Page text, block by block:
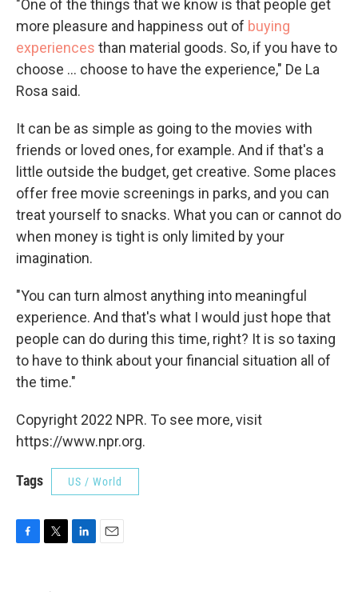
"One of the things that we know is that people get
more pleasure and happiness out of buying
experiences than material goods. So, if you have to
choose ... choose to have the experience," De La
Rosa said.
It can be as simple as going to the movies with
friends or loved ones, for example. And if that's a
little outside the budget, get creative. Some places
offer free movie screenings in parks, and you can
treat yourself to snacks. What you can or cannot do
when money is tight is only limited by your
imagination.
"You can turn almost anything into meaningful
experience. And that's what I would just hope that
people can do during this time, right? It is so taxing
to have to think about your financial situation all of
the time."
Copyright 2022 NPR. To see more, visit
https://www.npr.org.
Tags US / World